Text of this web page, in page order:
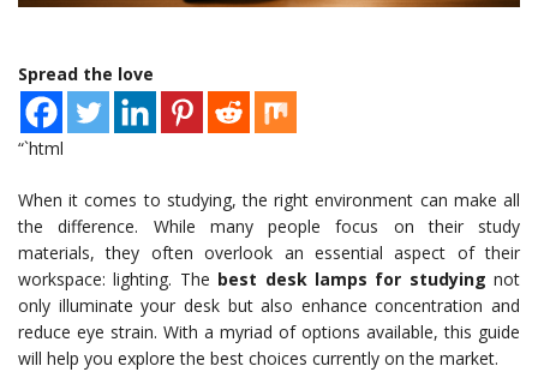
Spread the love
“`html
When it comes to studying, the right environment can make all
the difference. While many people focus on their study
materials, they often overlook an essential aspect of their
workspace: lighting. The best desk lamps for studying not
only illuminate your desk but also enhance concentration and
reduce eye strain. With a myriad of options available, this guide
will help you explore the best choices currently on the market.